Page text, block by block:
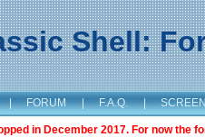
Shell:
| FORUM | F.A.Q. |
in December 2017. For now the